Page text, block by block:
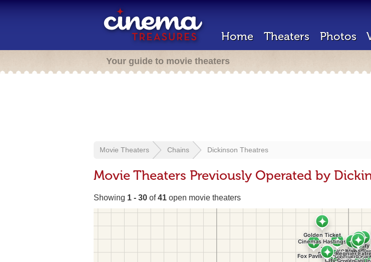
Home Theaters Photos
Your guide to movie theaters
Movie Theaters Chains Dickinson Theatres
Movie Theaters Previously Operated by
Showing 1 - 30 of41 open movie theaters